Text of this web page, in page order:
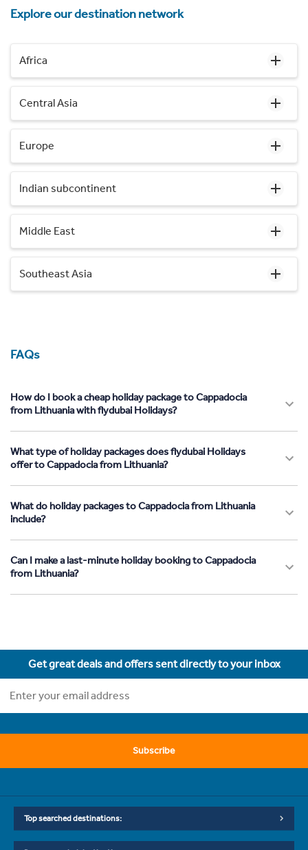
Explore our destination network
Africa
Central Asia
Europe
Indian subcontinent
Middle East
Southeast Asia
FAQs
How do I book a cheap holiday package to Cappadocia
from Lithuania with flydubai Holidays?
What type of holiday packages does flydubai Holidays
offer to Cappadocia from Lithuania?
What do holiday packages to Cappadocia from Lithuania
include?
Can I make a last-minute holiday booking to Cappadocia
from Lithuania?
Get great deals and offers sent directly to your inbox
Subscribe
Top searched destinations: